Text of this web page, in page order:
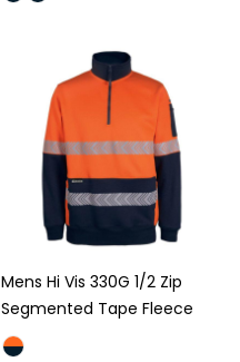
Mens Hi Vis 330G 1/2 Zip
Segmented Tape Fleece